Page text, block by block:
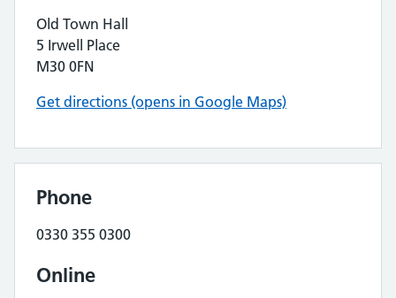
Old Town Hall
5 Irwell Place
M30 0FN
Get directions (opens in Google Maps)
Phone
0330 355 0300
Online